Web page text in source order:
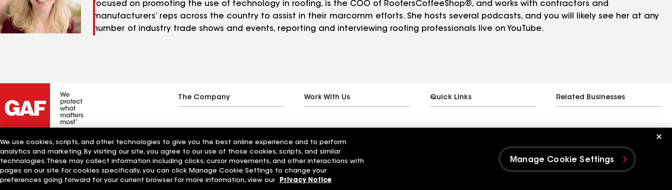
focused on promoting the use of technology in roofing, is the COO of RoofersCoffeeShop®, and works with contractors and
manufacturers’ reps across the country to assist in their marcomm efforts. She hosts several podcasts, and you will likely see her at any
number of industry trade shows and events, reporting and interviewing roofing professionals live on YouTube.
The Company Work With Us Quick Links Related Businesses
Manage Cookie Settings
We use cookies, scripts, and other technologies to give you the best online experience and to perform
analytics and marketing. By visiting our site, you agree to our use of those cookies, scripts, and similar
technologies. These may collect information including clicks, cursor movements, and other interactions with
pages on our site. For cookies specifically, you can click Manage Cookie Settings to change your
preferences going forward for your current browser. For more information, view our
Privacy Notice
Manage Cookie Settings